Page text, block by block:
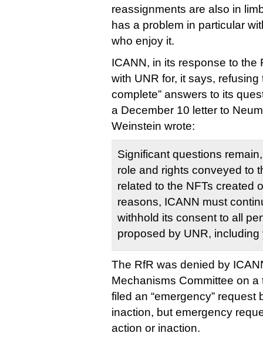
reassignments are also in
has a problem in particular
who enjoy it.
ICANN, in its response to the
with UNR for, it says,
complete” answers to its
a December 10 letter to
Weinstein wrote:
Significant questions
role and rights conveyed to
related to the NFTs created
reasons, ICANN must
withhold its consent to all
proposed by UNR, including
The RfR was denied by
Mechanisms Committee on
filed an “emergency” request
inaction, but emergency
action or inaction.